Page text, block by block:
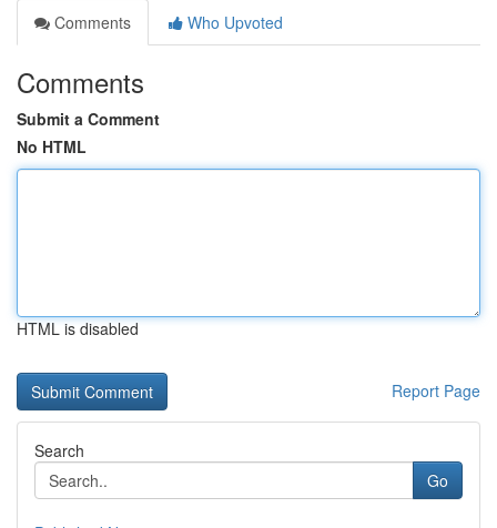
Comments
Who Upvoted
Comments
Submit a Comment
No HTML
HTML is disabled
Report Page
Search
Go